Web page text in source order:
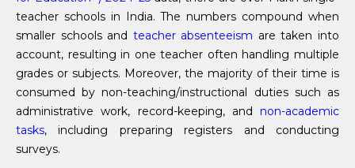
teacher schools in India. The numbers compound when
smaller schools and teacher absenteeism are taken into
account, resulting in one teacher often handling multiple
grades or subjects. Moreover, the majority of their time is
consumed by non-teaching/instructional duties such as
administrative work, record-keeping, and non-academic
tasks, including preparing registers and conducting
surveys.